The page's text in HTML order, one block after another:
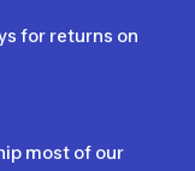
for returns on
most of our